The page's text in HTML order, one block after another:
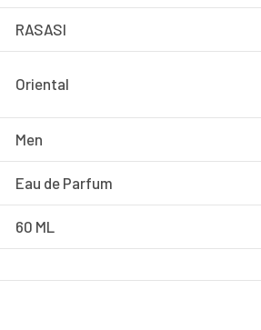
RASASI
Oriental
Men
Eau de Parfum
60 ML